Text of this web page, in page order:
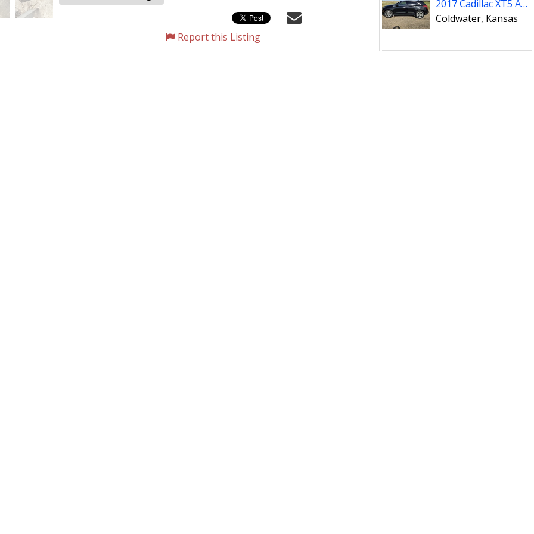
Report this Listing
2017 Cadillac XT5 AWD Platinum
Coldwater, Kansas